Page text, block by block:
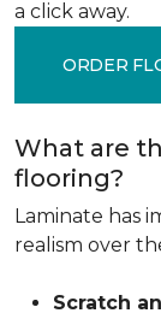
a click away.
ORDER
What are
flooring?
Laminate has
realism over
Scratch